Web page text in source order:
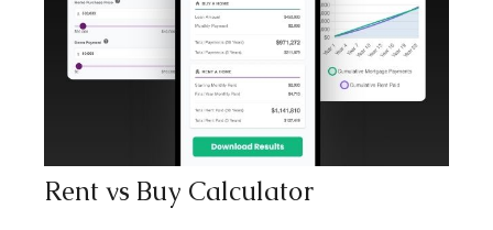
Rent vs Buy Calculator